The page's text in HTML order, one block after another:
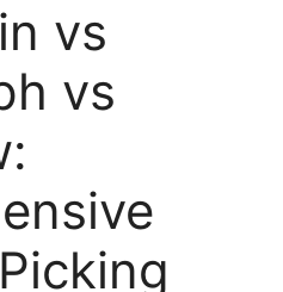
vs
vs